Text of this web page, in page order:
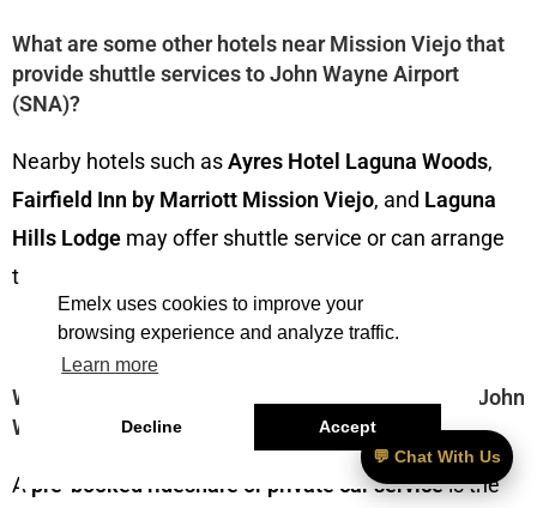
Emelx uses cookies to improve your
browsing experience and analyze traffic.
Learn more
Decline Accept
What are some other hotels near Mission Viejo that
provide shuttle services to John Wayne Airport
(SNA)?
Nearby hotels such asAyres Hotel Laguna Woods,
Fairfield Inn by Marriott Mission Viejo, and Laguna
Hills Lodge may offer shuttle service or can arrange
transportation to John Wayne Airport (SNA).
———————————
What’s the best way to get from Mission Viejo to John
Wayne Airport (SNA) early in the morning?
A pre-booked rideshare or private car serviceis the
💬 Chat With Us